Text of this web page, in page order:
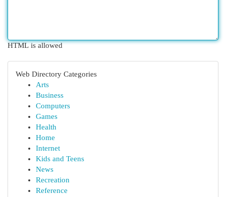
HTML is allowed
Web Directory Categories
Arts
Business
Computers
Games
Health
Home
Internet
Kids and Teens
News
Recreation
Reference